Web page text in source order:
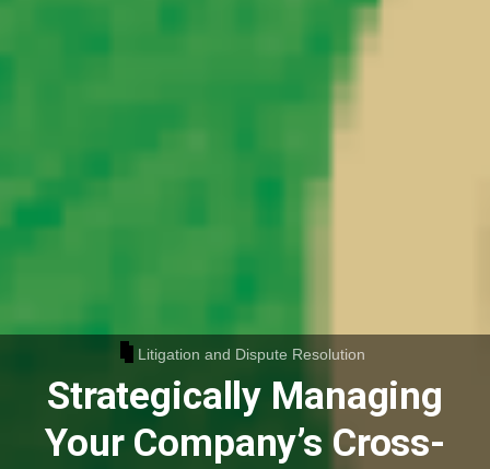
Litigation and Dispute Resolution
Strategically Managing
Your Company’s Cross-